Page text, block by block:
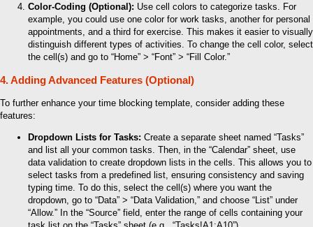
Color-Coding (Optional): Use cell colors to categorize tasks. For
example, you could use one color for work tasks, another for personal
appointments, and a third for exercise. This makes it easier to visually
distinguish different types of activities. To change the cell color, select
the cell(s) and go to “Home” > “Font” > “Fill Color.”
4. Adding Advanced Features (Optional)
To further enhance your time blocking template, consider adding these
features:
Dropdown Lists for Tasks: Create a separate sheet named “Tasks”
and list all your common tasks. Then, in the “Calendar” sheet, use
data validation to create dropdown lists in the cells. This allows you to
select tasks from a predefined list, ensuring consistency and saving
typing time. To do this, select the cell(s) where you want the
dropdown, go to “Data” > “Data Validation,” and choose “List” under
“Allow.” In the “Source” field, enter the range of cells containing your